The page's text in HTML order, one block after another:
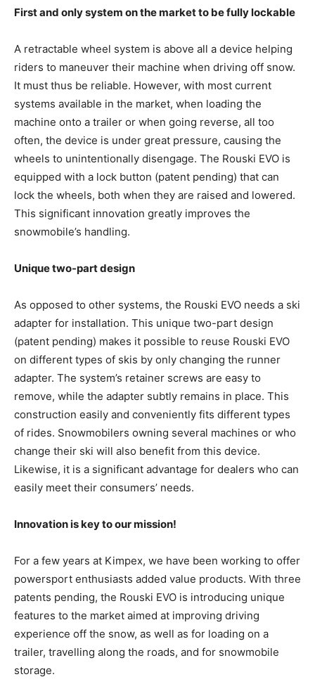
First and only system on the market to be fully lockable
A retractable wheel system is above all a device helping
riders to maneuver their machine when driving off snow.
It must thus be reliable. However, with most current
systems available in the market, when loading the
machine onto a trailer or when going reverse, all too
often, the device is under great pressure, causing the
wheels to unintentionally disengage. The Rouski EVO is
equipped with a lock button (patent pending) that can
lock the wheels, both when they are raised and lowered.
This significant innovation greatly improves the
snowmobile’s handling.
Unique two-part design
As opposed to other systems, the Rouski EVO needs a ski
adapter for installation. This unique two-part design
(patent pending) makes it possible to reuse Rouski EVO
on different types of skis by only changing the runner
adapter. The system’s retainer screws are easy to
remove, while the adapter subtly remains in place. This
construction easily and conveniently fits different types
of rides. Snowmobilers owning several machines or who
change their ski will also benefit from this device.
Likewise, it is a significant advantage for dealers who can
easily meet their consumers’ needs.
Innovation is key to our mission!
For a few years at Kimpex, we have been working to offer
powersport enthusiasts added value products. With three
patents pending, the Rouski EVO is introducing unique
features to the market aimed at improving driving
experience off the snow, as well as for loading on a
trailer, travelling along the roads, and for snowmobile
storage.